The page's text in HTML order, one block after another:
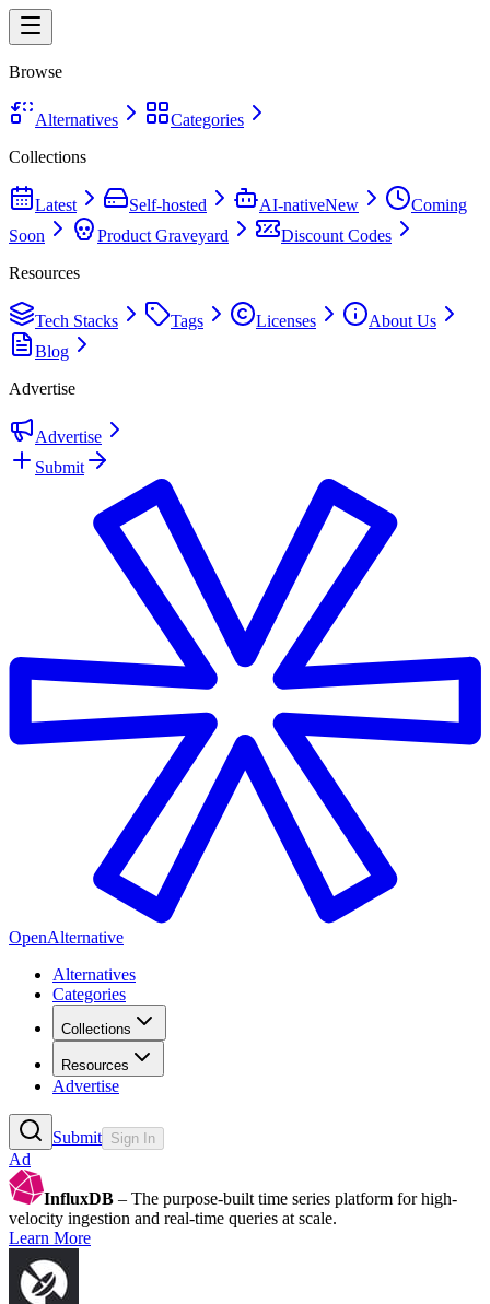
Browse
Alternatives
Categories
Collections
Latest Self-hosted AI-nativeNew
Coming
Soon
Product Graveyard
Discount Codes
Resources
Tech Stacks Tags Licenses
About Us
Blog
Advertise
Advertise
Submit
OpenAlternative
Alternatives
Categories
Collections
Resources
Advertise
Submit Sign In
Ad
InfluxDB – The purpose-built time series platform for high-
velocity ingestion and real-time queries at scale.
Learn More